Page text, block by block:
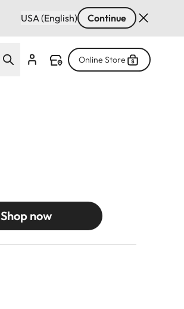
USA (English) Continue
Online Store
Shop now